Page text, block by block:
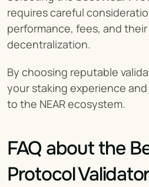
requires careful
performance, fees, and
decentralization.
By choosing reputable
your staking experience
to the NEAR ecosystem.
FAQ about the
Protocol